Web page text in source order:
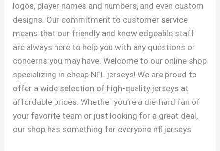
logos, player names and numbers, and even custom
designs. Our commitment to customer service
means that our friendly and knowledgeable staff
are always here to help you with any questions or
concerns you may have. Welcome to our online shop
specializing in cheap NFL jerseys! We are proud to
offer a wide selection of high-quality jerseys at
affordable prices. Whether you’re a die-hard fan of
your favorite team or just looking for a great deal,
our shop has something for everyone nfl jerseys.